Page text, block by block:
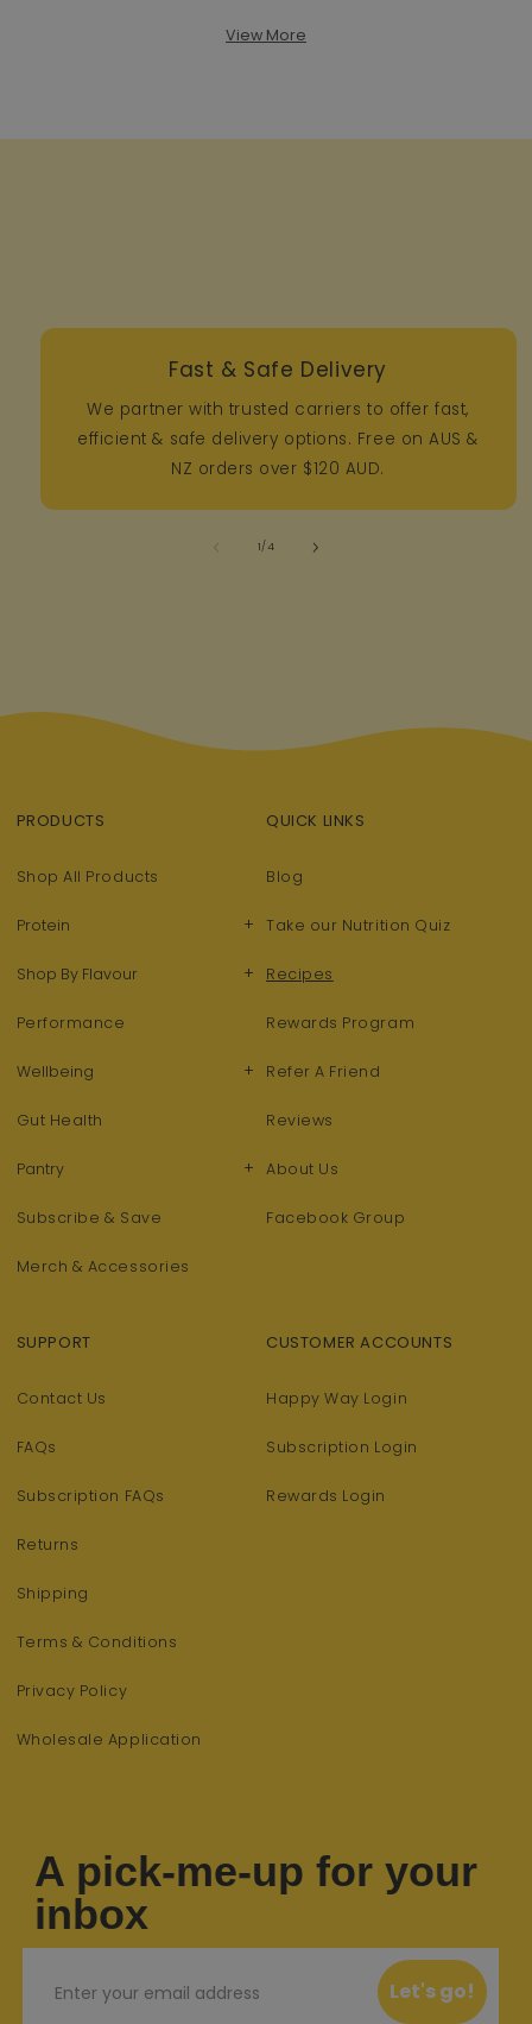
View More
Fast & Safe Delivery
We partner with trusted carriers to offer fast,
efficient & safe delivery options. Free on AUS &
NZ orders over $120 AUD.
1/of
4
PRODUCTS
Shop All Products
Protein +
Shop By Flavour +
Performance
Wellbeing +
Gut Health
Pantry +
Subscribe & Save
Merch & Accessories
QUICK LINKS
Blog
Take our Nutrition Quiz
Recipes
Rewards Program
Refer A Friend
Reviews
About Us
Facebook Group
SUPPORT
Contact Us
FAQs
Subscription FAQs
Returns
Shipping
Terms & Conditions
Privacy Policy
Wholesale Application
CUSTOMER ACCOUNTS
Happy Way Login
Subscription Login
Rewards Login
A pick-me-up for your
inbox
Let's go!